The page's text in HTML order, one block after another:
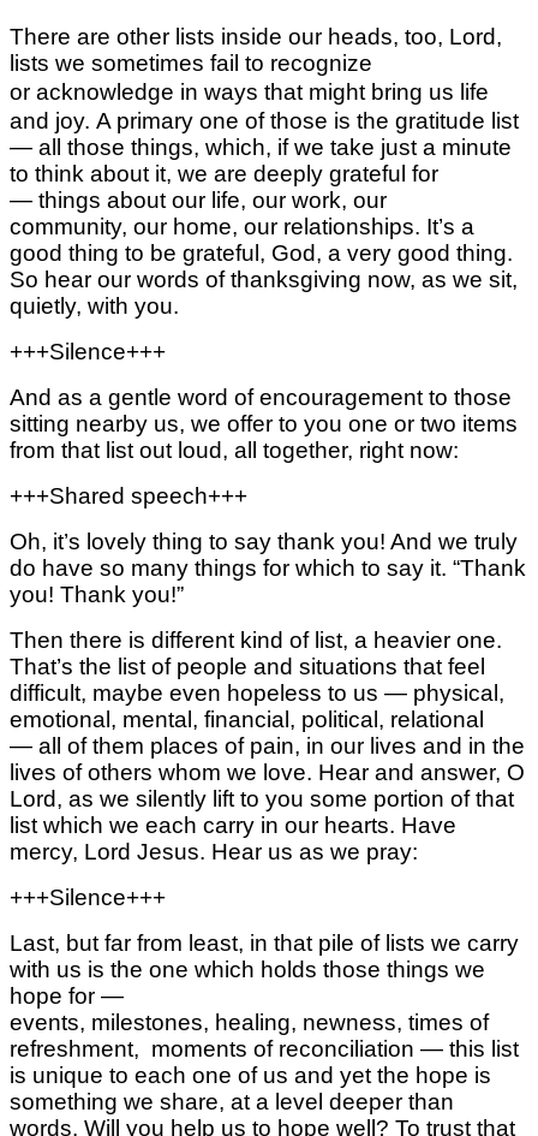
There are other lists inside our heads, too, Lord,
lists we sometimes fail to recognize
or acknowledge in ways that might bring us life
and joy. A primary one of those is the gratitude list
— all those things, which, if we take just a minute
to think about it, we are deeply grateful for
— things about our life, our work, our
community, our home, our relationships. It’s a
good thing to be grateful, God, a very good thing.
So hear our words of thanksgiving now, as we sit,
quietly, with you.
+++Silence+++
And as a gentle word of encouragement to those
sitting nearby us, we offer to you one or two items
from that list out loud, all together, right now:
+++Shared speech+++
Oh, it’s lovely thing to say thank you! And we truly
do have so many things for which to say it. “Thank
you! Thank you!”
Then there is different kind of list, a heavier one.
That’s the list of people and situations that feel
difficult, maybe even hopeless to us — physical,
emotional, mental, financial, political, relational
— all of them places of pain, in our lives and in the
lives of others whom we love. Hear and answer, O
Lord, as we silently lift to you some portion of that
list which we each carry in our hearts. Have
mercy, Lord Jesus. Hear us as we pray:
+++Silence+++
Last, but far from least, in that pile of lists we carry
with us is the one which holds those things we
hope for —
events, milestones, healing, newness, times of
refreshment, moments of reconciliation — this list
is unique to each one of us and yet the hope is
something we share, at a level deeper than
words. Will you help us to hope well? To trust that